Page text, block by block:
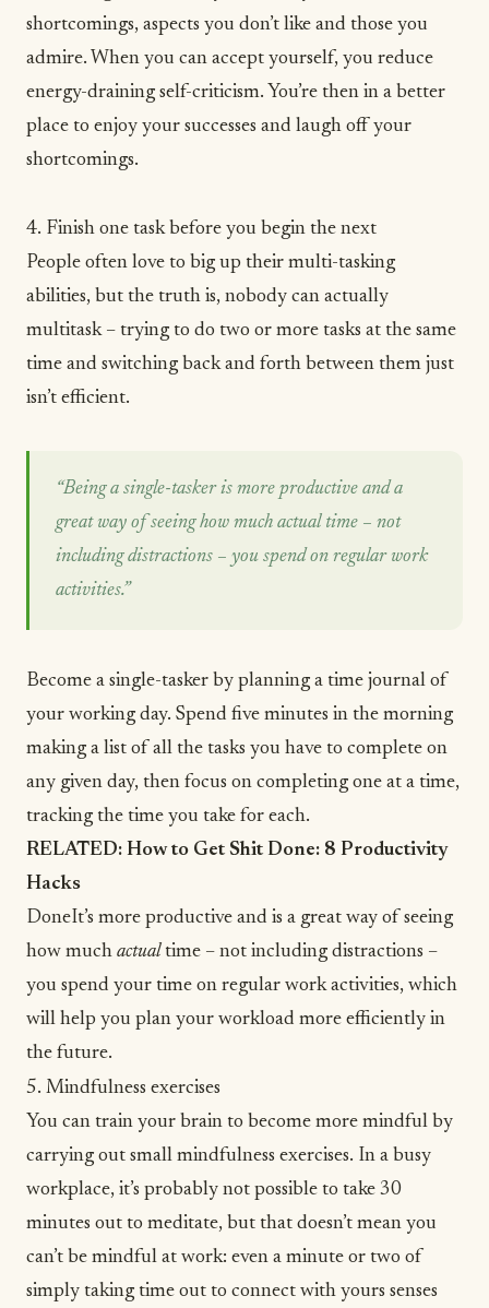
shortcomings, aspects you don’t like and those you
admire. When you can accept yourself, you reduce
energy-draining self-criticism. You’re then in a better
place to enjoy your successes and laugh off your
shortcomings.
4. Finish one task before you begin the next
People often love to big up their multi-tasking
abilities, but the truth is, nobody can actually
multitask – trying to do two or more tasks at the same
time and switching back and forth between them just
isn’t efficient.
“Being a single-tasker is more productive and a
great way of seeing how much actual time – not
including distractions – you spend on regular work
activities.”
Become a single-tasker by planning a time journal of
your working day. Spend five minutes in the morning
making a list of all the tasks you have to complete on
any given day, then focus on completing one at a time,
tracking the time you take for each.
RELATED: How to Get Shit Done: 8 Productivity
Hacks
DoneIt’s more productive and is a great way of seeing
how much actualtime – not including distractions –
you spend your time on regular work activities, which
will help you plan your workload more efficiently in
the future.
5. Mindfulness exercises
You can train your brain to become more mindful by
carrying out small mindfulness exercises. In a busy
workplace, it’s probably not possible to take 30
minutes out to meditate, but that doesn’t mean you
can’t be mindful at work: even a minute or two of
simply taking time out to connect with yours senses